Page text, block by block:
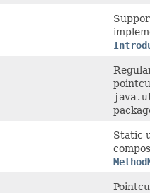
Static